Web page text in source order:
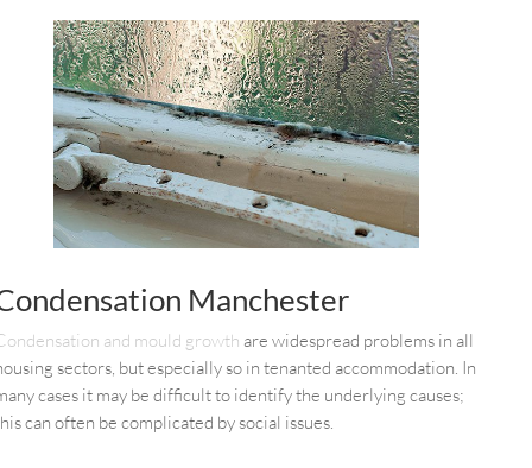
Manchester
and mould growth are widespread problems in all
sectors, but especially so in tenanted accommodation. In
cases it may be difficult to identify the underlying causes;
can often be complicated by social issues.